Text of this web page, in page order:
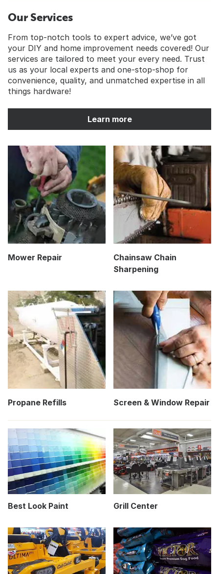
Our Services
From top-notch tools to expert advice, we’ve got
your DIY and home improvement needs covered! Our
services are tailored to meet your every need. Trust
us as your local experts and one-stop-shop for
convenience, quality, and unmatched expertise in all
things hardware!
Learn more
Mower Repair
Chainsaw Chain
Sharpening
Propane Refills Screen & Window Repair
Best Look Paint Grill Center